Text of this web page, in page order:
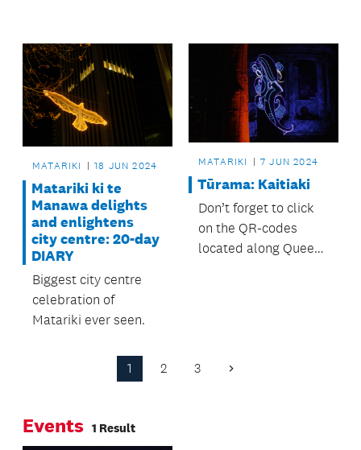
from 7 June to 13
July.
MATARIKI 18 JUN 2024
Matariki ki te
Manawa delights
and enlightens
city centre: 20-day
DIARY
Biggest city centre
celebration of
Matariki ever seen.
MATARIKI 7 JUN 2024
Tūrama: Kaitiaki
Don’t forget to click
on the QR-codes
located along Queen
1 2 3 Next
Events 1 Result